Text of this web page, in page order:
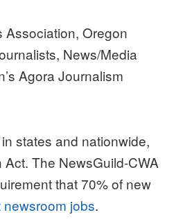
Oregon
News/Media
Agora Journalism
states and nationwide,
The NewsGuild-CWA
that 70% of new
jobs.